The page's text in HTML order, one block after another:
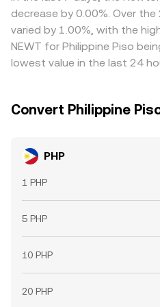
can accelerate price moves
conversion rate. Arbitrage
and sell where it’s high,
toward a common level, but
times, on-chain fees, and
process is not instantaneous,
decrease by 0.00%. Over
varied by 1.00%, with the
NEWT for Philippine Piso
lowest value in the last 24
Convert Philippine
PHP
1 PHP
5 PHP
10 PHP
20 PHP